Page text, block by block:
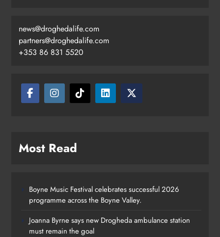
news@droghedalife.com
partners@droghedalife.com
+353 86 831 5520
Most Read
Boyne Music Festival celebrates successful 2026
programme across the Boyne Valley.
Joanna Byrne says new Drogheda ambulance station
must remain the goal